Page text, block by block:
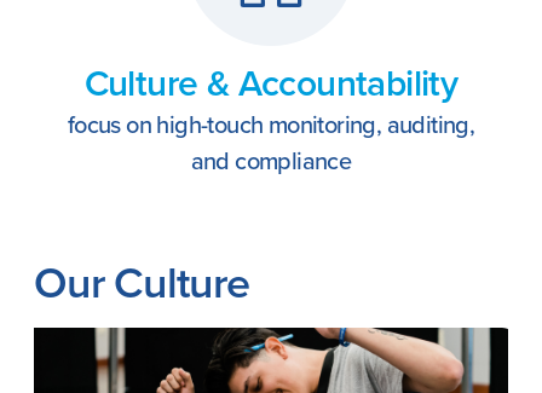
Culture & Accountability
focus on high-touch monitoring, auditing,
and compliance
Our Culture